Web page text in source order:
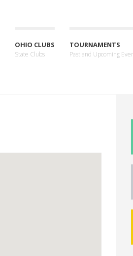
OHIO CLUBS
State Clubs
TOURNAMENTS
Past and Upcoming